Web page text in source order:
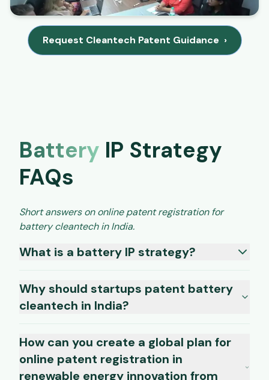
Request Cleantech Patent Guidance ›
Battery IP Strategy
FAQs
Short answers on online patent registration for
battery cleantech in India.
What is a battery IP strategy?
Why should startups patent battery
cleantech in India?
How can you create a global plan for
online patent registration in
renewable energy innovation from